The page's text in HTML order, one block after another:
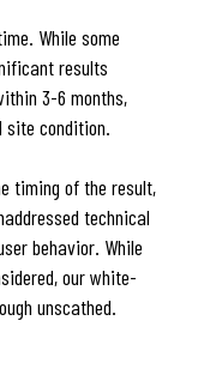
While some
results
3-6 months,
site condition.
timing of the result,
technical
behavior. While
our white-
unscathed.